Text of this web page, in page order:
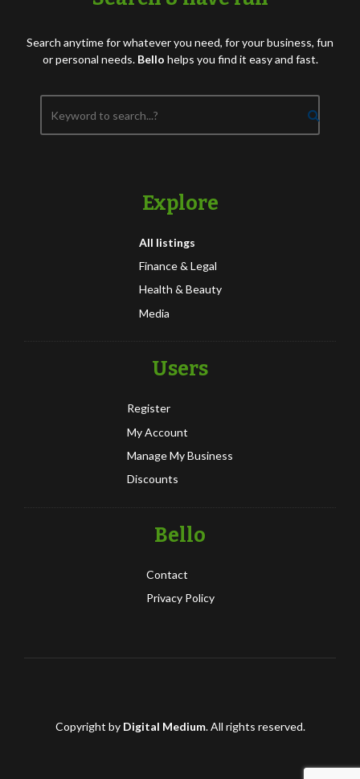
Search anytime for whatever you need, for your business, fun
or personal needs. Bello helps you find it easy and fast.
Explore
All listings
Finance & Legal
Health & Beauty
Media
Users
Register
My Account
Manage My Business
Discounts
Bello
Contact
Privacy Policy
Copyright by Digital Medium. All rights reserved.